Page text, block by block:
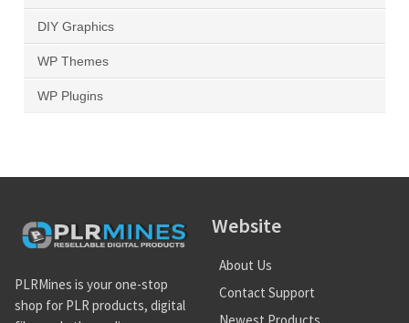
DIY Graphics
WP Themes
WP Plugins
PLRMines is your one-stop
shop for PLR products, digital
Website
About Us
Contact Support